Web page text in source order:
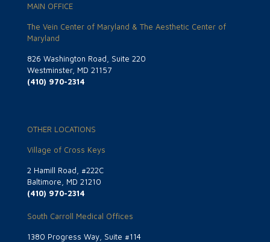
MAIN OFFICE
The Vein Center of Maryland & The Aesthetic Center of
Maryland
826 Washington Road, Suite 220
Westminster, MD 21157
(410) 970-2314
OTHER LOCATIONS
Village of Cross Keys
2 Hamill Road, #222C
Baltimore, MD 21210
(410) 970-2314
South Carroll Medical Offices
1380 Progress Way, Suite #114